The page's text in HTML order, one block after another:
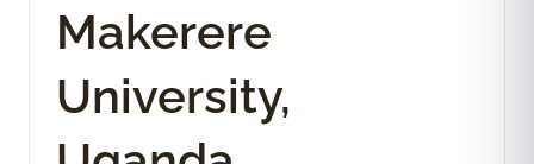
Makerere
University,